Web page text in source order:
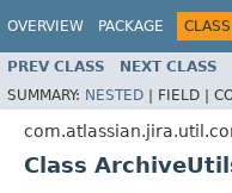
OVERVIEW PACKAGE CLASS
PREV CLASS NEXT CLASS
SUMMARY: NESTED | FIELD |
Class